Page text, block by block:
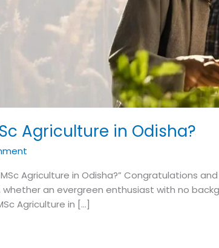
Agriculture in Odisha?
Agriculture in Odisha?” Congratulations
an evergreen enthusiast with no
Agriculture in […]